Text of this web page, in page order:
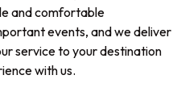
and comfortable
events, and we deliver
service to your destination
with us.